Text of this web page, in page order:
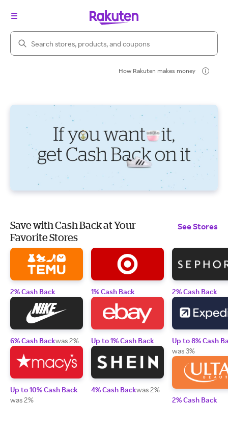
Search Rakuten
How Rakuten makes money
Save with Cash Back at Your
Favorite Stores
See Stores
2% Cash Back
6% Cash Backwas 2%
Up to 10% Cash Back
was 2%
1% Cash Back
Up to 1% Cash Back
4% Cash Backwas 2%
2% Cash Back
Up to 8% Cash
was 3%
2% Cash Back